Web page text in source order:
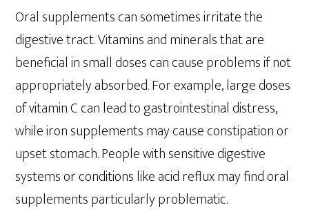
Oral supplements can sometimes irritate the
digestive tract. Vitamins and minerals that are
beneficial in small doses can cause problems if not
appropriately absorbed. For example, large doses
of vitamin C can lead to gastrointestinal distress,
while iron supplements may cause constipation or
upset stomach. People with sensitive digestive
systems or conditions like acid reflux may find oral
supplements particularly problematic.